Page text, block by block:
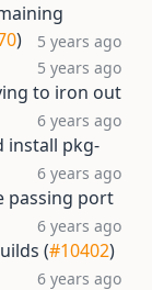
) 5 years ago
5 years ago
to iron out
6 years ago
install pkg-
6 years ago
passing port
6 years ago
(#10402)
6 years ago